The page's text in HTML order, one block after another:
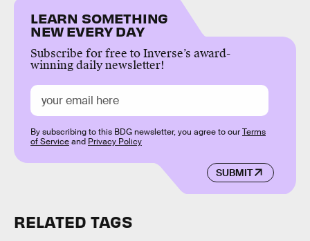
LEARN SOMETHING
NEW EVERY DAY
Subscribe for free to Inverse’s award-
winning daily newsletter!
SUBMIT
By subscribing to this BDG newsletter, you agree to ourTerms
of Serviceand Privacy Policy
RELATED TAGS